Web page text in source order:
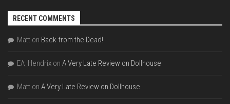
RECENT COMMENTS
Matt on Back from the Dead!
EA_Hendrix on A Very Late Review on Dollhouse
Matt on A Very Late Review on Dollhouse